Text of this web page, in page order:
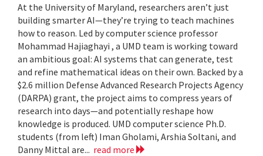
At the University of Maryland, researchers aren’t just
building smarter AI—they’re trying to teach machines
how to reason. Led by computer science professor
Mohammad Hajiaghayi , a UMD team is working toward
an ambitious goal: AI systems that can generate, test
and refine mathematical ideas on their own. Backed by a
$2.6 million Defense Advanced Research Projects Agency
(DARPA) grant, the project aims to compress years of
research into days—and potentially reshape how
knowledge is produced. UMD computer science Ph.D.
students (from left) Iman Gholami, Arshia Soltani, and
Danny Mittal are... read more